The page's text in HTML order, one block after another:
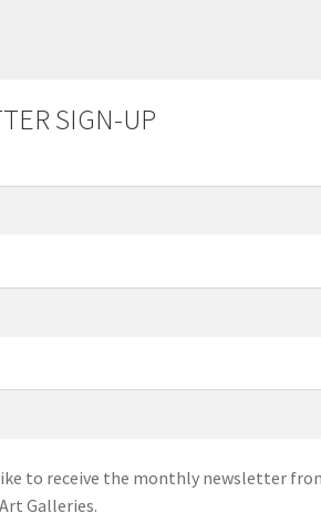
SIGN-UP
to receive the monthly newsletter
Galleries.